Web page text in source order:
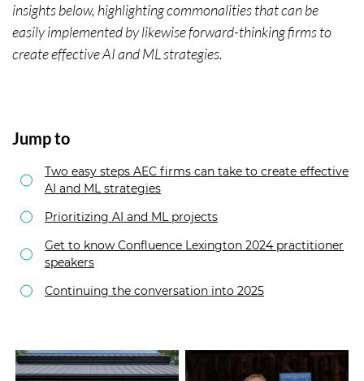
insights below, highlighting commonalities that can be
easily implemented by likewise forward-thinking firms to
create effective AI and ML strategies.
Jump to
Two easy steps AEC firms can take to create effective
AI and ML strategies
Prioritizing AI and ML projects
Get to know Confluence Lexington 2024 practitioner
speakers
Continuing the conversation into 2025